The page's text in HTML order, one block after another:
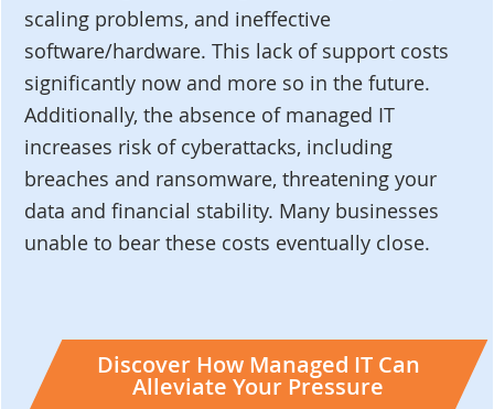
scaling problems, and ineffective
software/hardware. This lack of support costs
significantly now and more so in the future.
Additionally, the absence of managed IT
increases risk of cyberattacks, including
breaches and ransomware, threatening your
data and financial stability. Many businesses
unable to bear these costs eventually close.
Discover How Managed IT Can
Alleviate Your Pressure